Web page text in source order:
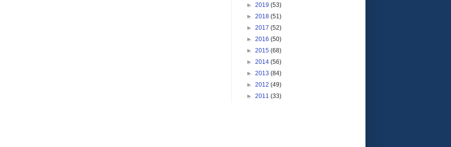
► 2019 (53)
► 2018 (51)
► 2017 (52)
► 2016 (50)
► 2015 (68)
► 2014 (56)
► 2013 (84)
► 2012 (49)
► 2011 (33)